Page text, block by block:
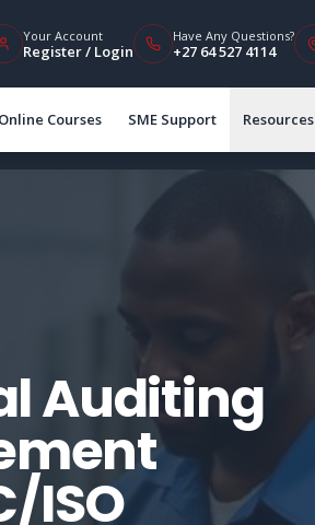
Your Account
Register / Login
Have Any Questions?
+27 64 527 4114
Online Courses SME Support Resources
Auditing
ISO